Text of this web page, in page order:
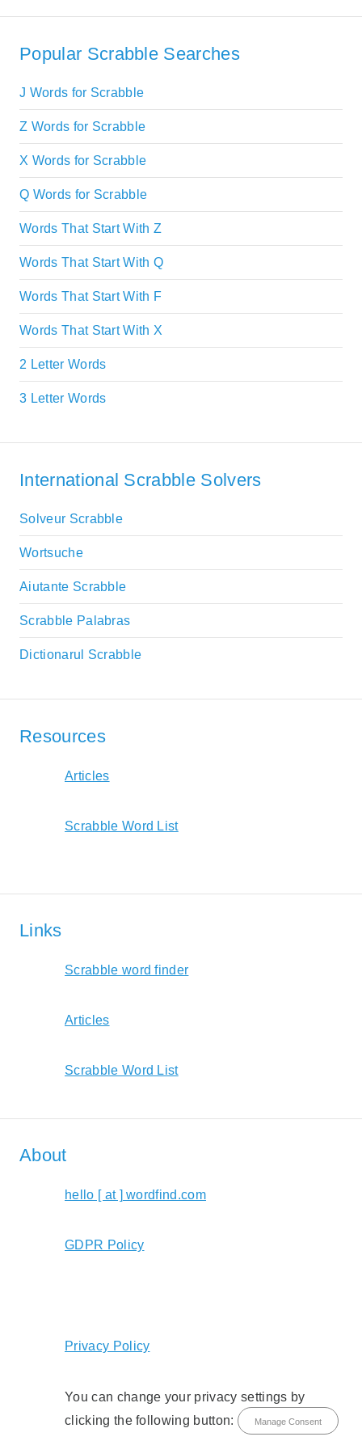
Popular Scrabble Searches
J Words for Scrabble
Z Words for Scrabble
X Words for Scrabble
Q Words for Scrabble
Words That Start With Z
Words That Start With Q
Words That Start With F
Words That Start With X
2 Letter Words
3 Letter Words
International Scrabble Solvers
Solveur Scrabble
Wortsuche
Aiutante Scrabble
Scrabble Palabras
Dictionarul Scrabble
Resources
Articles
Scrabble Word List
Links
Scrabble word finder
Articles
Scrabble Word List
About
hello [ at ] wordfind.com
GDPR Policy
Privacy Policy
You can change your privacy settings by
clicking the following button:
Manage Consent